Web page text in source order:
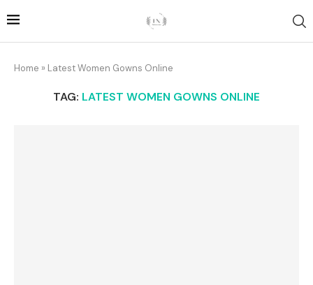
Home » Latest Women Gowns Online
TAG: LATEST WOMEN GOWNS ONLINE